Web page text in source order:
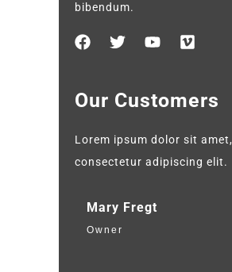
bibendum.
Our Customers
Lorem ipsum dolor sit amet,
consectetur adipiscing elit.
Mary Fregt
Owner